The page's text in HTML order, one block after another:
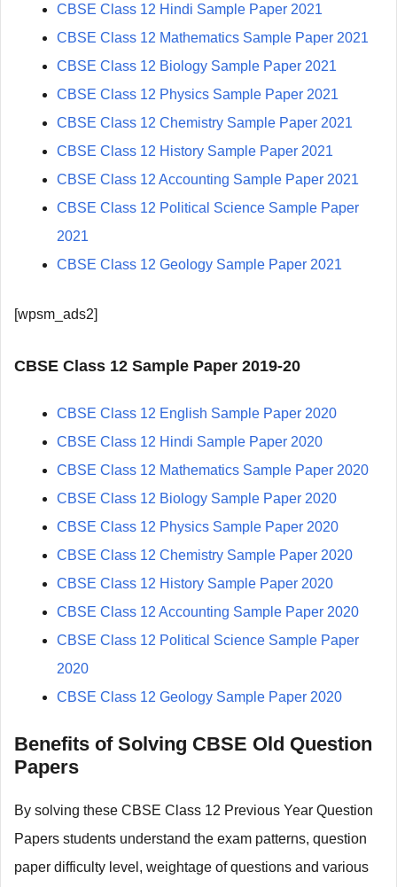
CBSE Class 12 Hindi Sample Paper 2021
CBSE Class 12 Mathematics Sample Paper 2021
CBSE Class 12 Biology Sample Paper 2021
CBSE Class 12 Physics Sample Paper 2021
CBSE Class 12 Chemistry Sample Paper 2021
CBSE Class 12 History Sample Paper 2021
CBSE Class 12 Accounting Sample Paper 2021
CBSE Class 12 Political Science Sample Paper
2021
CBSE Class 12 Geology Sample Paper 2021
[wpsm_ads2]
CBSE Class 12 Sample Paper 2019-20
CBSE Class 12 English Sample Paper 2020
CBSE Class 12 Hindi Sample Paper 2020
CBSE Class 12 Mathematics Sample Paper 2020
CBSE Class 12 Biology Sample Paper 2020
CBSE Class 12 Physics Sample Paper 2020
CBSE Class 12 Chemistry Sample Paper 2020
CBSE Class 12 History Sample Paper 2020
CBSE Class 12 Accounting Sample Paper 2020
CBSE Class 12 Political Science Sample Paper
2020
CBSE Class 12 Geology Sample Paper 2020
Benefits of Solving CBSE Old Question
Papers
By solving these CBSE Class 12 Previous Year Question
Papers students understand the exam patterns, question
paper difficulty level, weightage of questions and various